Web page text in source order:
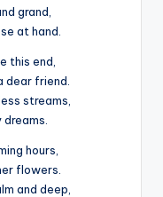
grand,
at hand.
this end,
dear friend.
streams,
hours,
flowers.
and deep,